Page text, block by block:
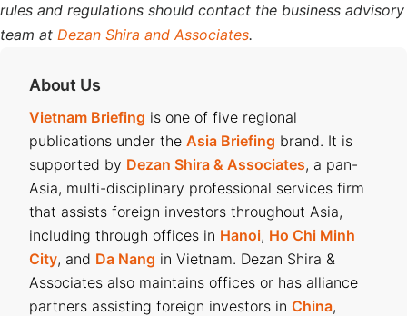
rules and regulations should contact the business advisory
team at Dezan Shira and Associates.
About Us
Vietnam Briefing is one of five regional
publications under the Asia Briefing brand. It is
supported by Dezan Shira & Associates, a pan-
Asia, multi-disciplinary professional services firm
that assists foreign investors throughout Asia,
including through offices in Hanoi, Ho Chi Minh
City, and Da Nang in Vietnam. Dezan Shira &
Associates also maintains offices or has alliance
partners assisting foreign investors in China,